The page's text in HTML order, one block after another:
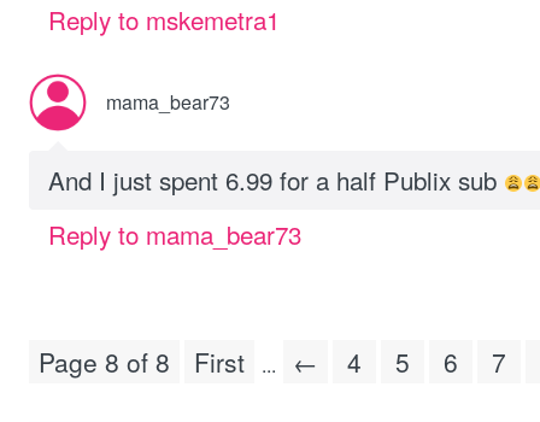
Reply to mskemetra1
mama_bear73
And I just spent 6.99 for a half Publix sub
Reply to mama_bear73
Page 8 of 8 First ... ← 4 5 6 7